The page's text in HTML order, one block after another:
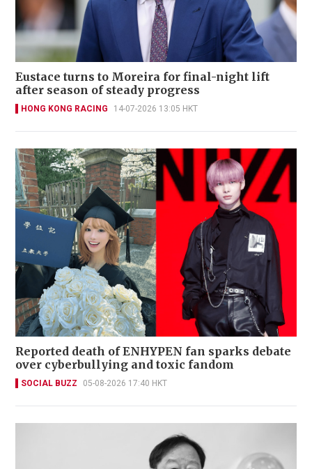
Eustace turns to Moreira for final-night lift
after season of steady progress
HONG KONG RACING 14-07-2026 13:05 HKT
Reported death of ENHYPEN fan sparks debate
over cyberbullying and toxic fandom
SOCIAL BUZZ 05-08-2026 17:40 HKT